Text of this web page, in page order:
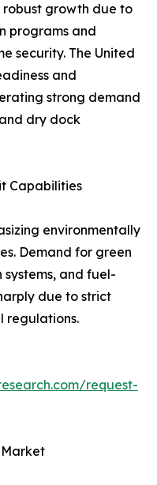
robust growth due to
programs and
security. The United
and
strong demand
dry dock
Capabilities
environmentally
Demand for green
and fuel-
due to strict
regulations.
request-